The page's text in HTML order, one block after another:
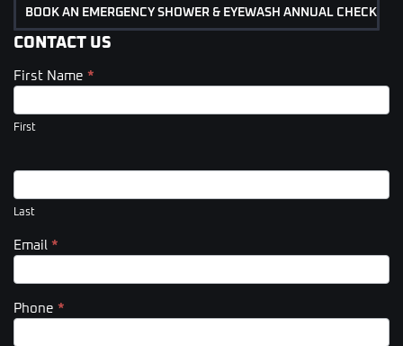
BOOK AN EMERGENCY SHOWER & EYEWASH ANNUAL CHECK
CONTACT US
Contact
(Footer)
First Name *
First
Last
Email *
Phone *